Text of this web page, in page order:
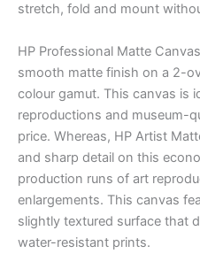
stretch, fold and mount
HP Professional Matte
smooth matte finish on a 2-
colour gamut. This canvas is
reproductions and museum-
price. Whereas, HP Artist
and sharp detail on this
production runs of art
enlargements. This canvas
slightly textured surface that
water-resistant prints.